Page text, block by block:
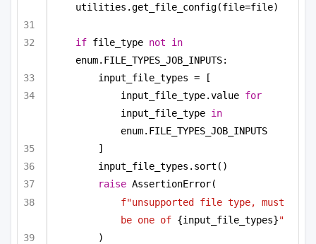
utilities.get_file_config(file=file)
if file_type not
in
enum.FILE_TYPES_JOB_INPUTS:
input_file_types = [
input_file_type.value for
input_file_type in
enum.FILE_TYPES_JOB_INPUTS
]
input_file_types.sort()
raise AssertionError(
f"unsupported file type, must
be one of {input_file_types}"
)